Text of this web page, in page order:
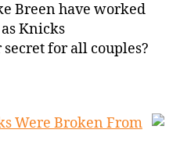
Breen have worked
Knicks
for all couples?
Were Broken From